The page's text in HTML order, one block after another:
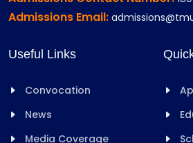
Admissions Email:
Useful Links
Convocation
News
Media Coverage